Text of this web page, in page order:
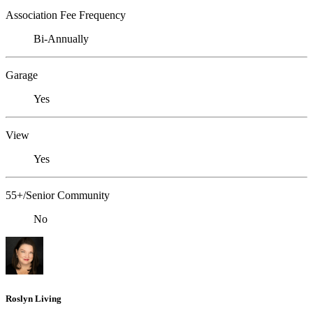
Association Fee Frequency
Bi-Annually
Garage
Yes
View
Yes
55+/Senior Community
No
Roslyn Living